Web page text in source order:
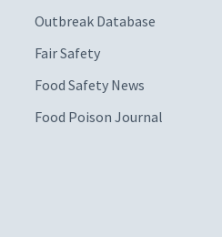
Outbreak Database
Fair Safety
Food Safety News
Food Poison Journal